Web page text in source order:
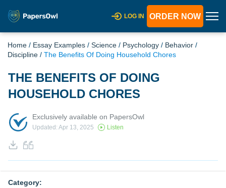
LOG IN ORDER NOW
Home / Essay Examples / Science / Psychology / Behavior /
Discipline / The Benefits Of Doing Household Chores
THE BENEFITS OF DOING
HOUSEHOLD CHORES
Exclusively available on PapersOwl
Updated: Apr 13, 2025 Listen
Category: